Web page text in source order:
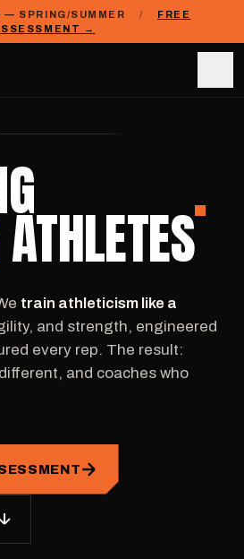
— SPRING/SUMMER /
FREE
→
ATHLETES
train athleticism like a
and strength, engineered
every rep. The result:
and coaches who